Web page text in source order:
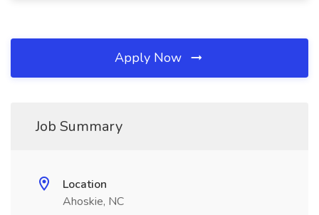
Apply Now
Job Summary
Location
Ahoskie, NC